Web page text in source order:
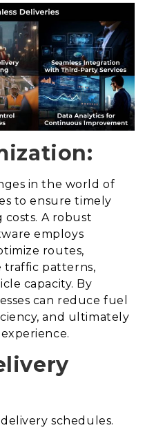
in the world of
to ensure timely
costs. A robust
employs
routes,
traffic patterns,
capacity. By
can reduce fuel
and ultimately
schedules.